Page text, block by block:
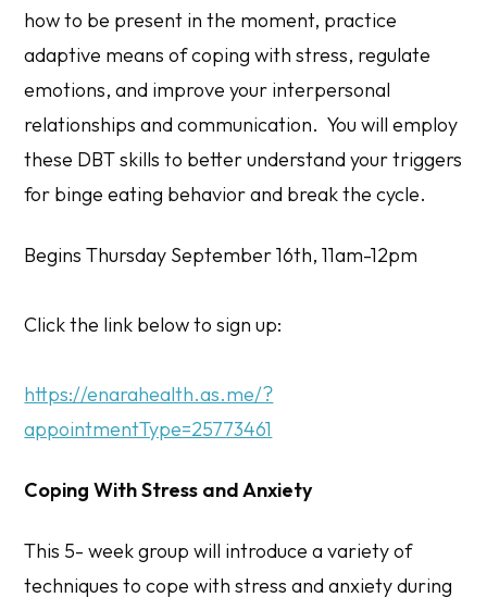
how to be present in the moment, practice
adaptive means of coping with stress, regulate
emotions, and improve your interpersonal
relationships and communication. You will employ
these DBT skills to better understand your triggers
for binge eating behavior and break the cycle.
Begins Thursday September 16th, 11am-12pm
Click the link below to sign up:
https://enarahealth.as.me/?
appointmentType=25773461
Coping With Stress and Anxiety
This 5- week group will introduce a variety of
techniques to cope with stress and anxiety during